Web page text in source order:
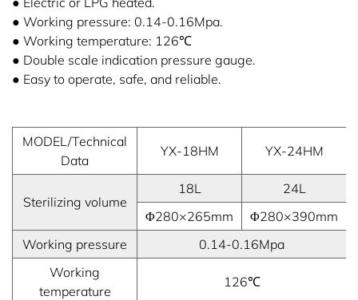
● Working pressure: 0.14-0.16Mpa.
● Working temperature: 126℃
● Double scale indication pressure gauge.
● Easy to operate, safe, and reliable.
MODEL/Technical
Data
YX-18HM YX-24HM
Sterilizing volume
18L
24L
Φ280×265mm
Φ280×390mm
Working pressure
0.14-0.16Mpa
Working
temperature
126℃